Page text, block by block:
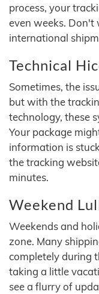
process, your
even weeks.
international
Technical
Sometimes, the
but with the
technology, these
Your package
information is
the tracking
minutes.
Weekend
Weekends and
zone. Many
completely during
taking a little
see a flurry of